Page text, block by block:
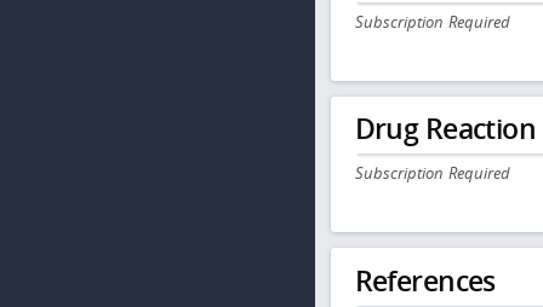
Subscription Required
Drug
Subscription Required
References